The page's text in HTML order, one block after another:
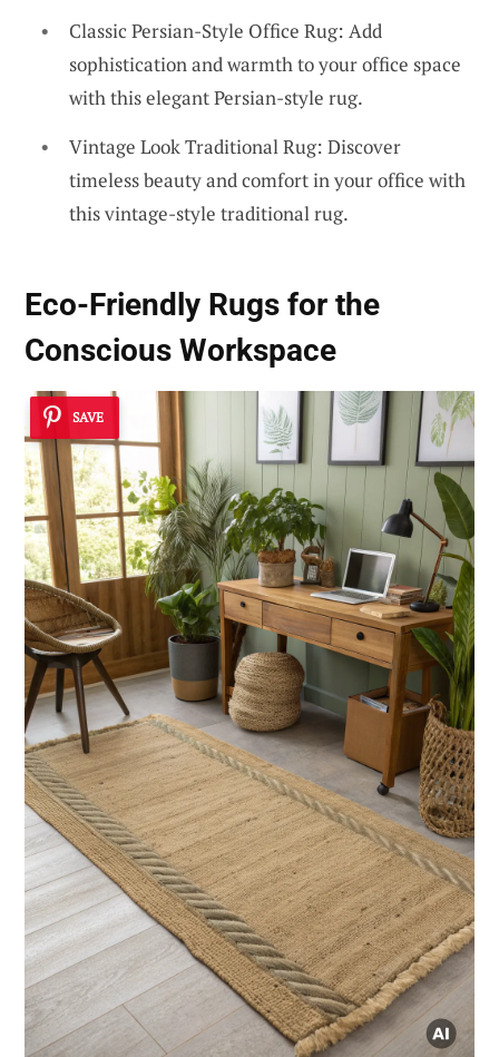
Classic Persian-Style Office Rug: Add
sophistication and warmth to your office space
with this elegant Persian-style rug.
Vintage Look Traditional Rug: Discover
timeless beauty and comfort in your office with
this vintage-style traditional rug.
Eco-Friendly Rugs for the
Conscious Workspace
SAVE